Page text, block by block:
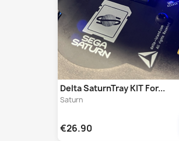
Delta SaturnTray KIT For...
Saturn
€26.90
OUT-OF-STOCK